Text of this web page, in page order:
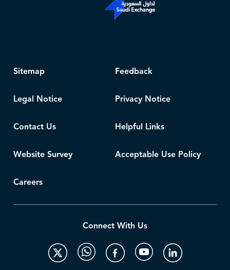
Sitemap Feedback
Legal Notice Privacy Notice
Contact Us Helpful Links
Website Survey Acceptable Use Policy
Careers
Connect With Us